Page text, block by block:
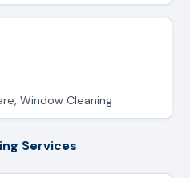
Window Cleaning
Services